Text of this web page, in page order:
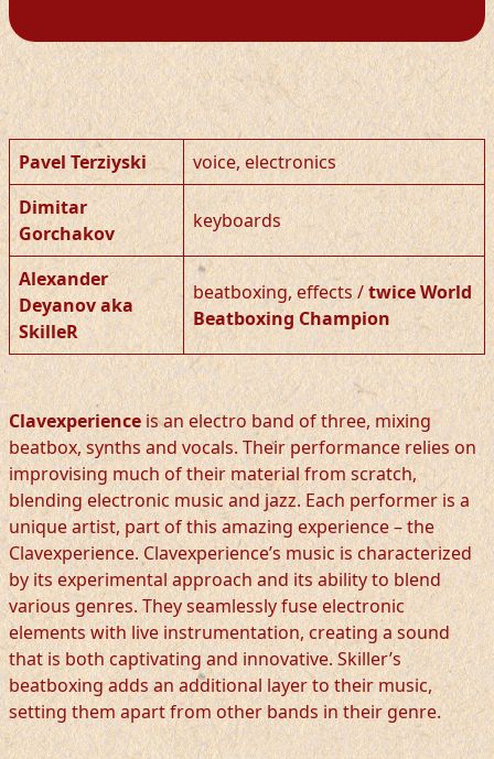
Pavel Terziyski
voice, electronics
Dimitar
Gorchakov
keyboards
Alexander
Deyanov aka
SkilleR
beatboxing, effects /twice World
Beatboxing Champion
Clavexperienceis an electro band of three, mixing
beatbox, synths and vocals. Their performance relies on
improvising much of their material from scratch,
blending electronic music and jazz. Each performer is a
unique artist, part of this amazing experience – the
Clavexperience. Clavexperience’s music is characterized
by its experimental approach and its ability to blend
various genres. They seamlessly fuse electronic
elements with live instrumentation, creating a sound
that is both captivating and innovative. Skiller’s
beatboxing adds an additional layer to their music,
setting them apart from other bands in their genre.